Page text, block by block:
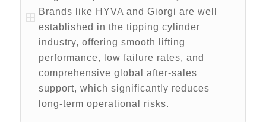
Brands like HYVA and Giorgi are well
established in the tipping cylinder
industry, offering smooth lifting
performance, low failure rates, and
comprehensive global after-sales
support, which significantly reduces
long-term operational risks.